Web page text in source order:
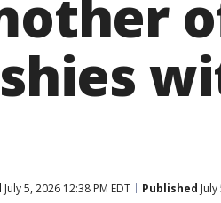
July 5, 2026 12:38 PM EDT Published